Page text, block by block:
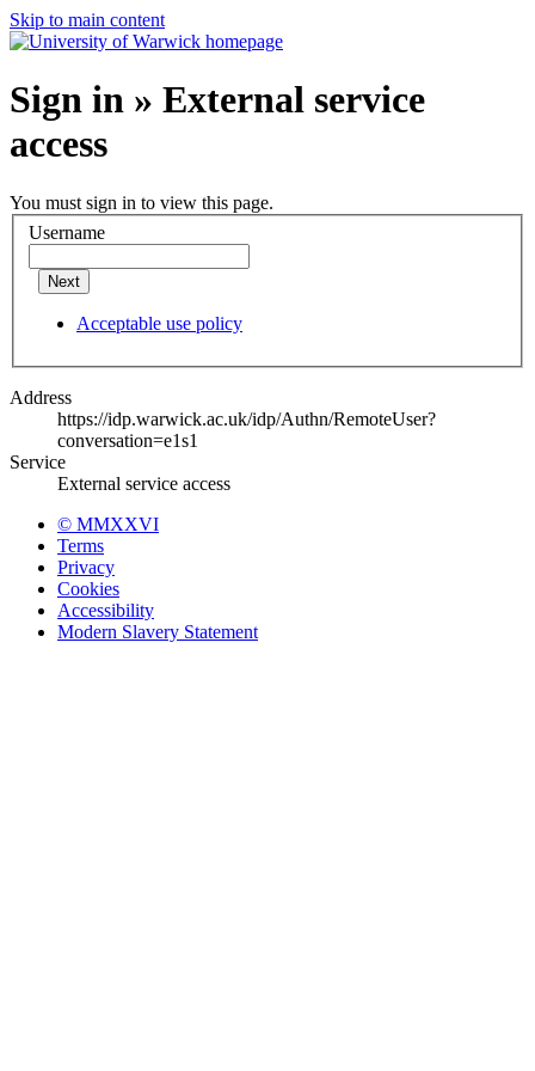
Skip to main content
Sign in » External service
access
You must sign in to view this page.
Username
Next
Acceptable use policy
Address
https://idp.warwick.ac.uk/idp/Authn/RemoteUser?
conversation=e1s1
Service
External service access
© MMXXVI
Terms
Privacy
Cookies
Accessibility
Modern Slavery Statement